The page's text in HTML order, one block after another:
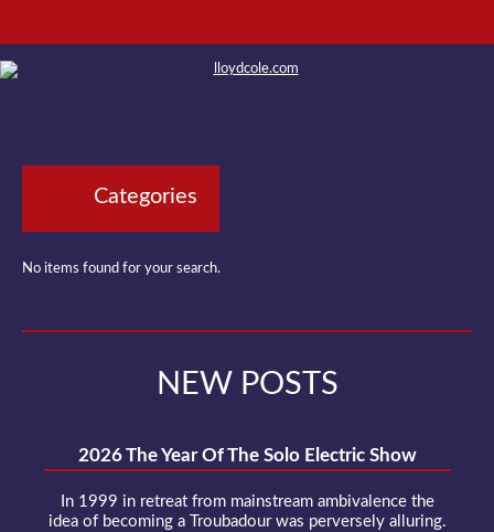
Categories
No items found for your search.
NEW POSTS
2026 The Year Of The Solo Electric Show
In 1999 in retreat from mainstream ambivalence the
idea of becoming a Troubadour was perversely alluring.